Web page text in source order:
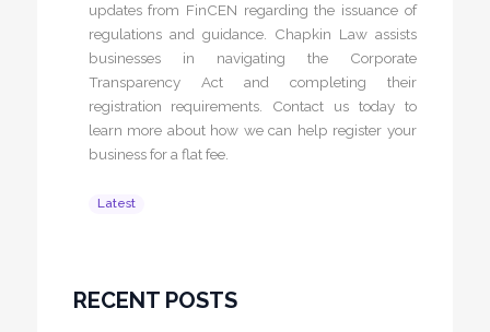
updates from FinCEN regarding the issuance of
regulations and guidance. Chapkin Law assists
businesses in navigating the Corporate
Transparency Act and completing their
registration requirements. Contact us today to
learn more about how we can help register your
business for a flat fee.
Latest
RECENT POSTS